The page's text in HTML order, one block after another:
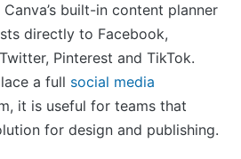
Canva’s built-in content planner
directly to Facebook,
Pinterest and TikTok.
a full social media
it is useful for teams that
for design and publishing.